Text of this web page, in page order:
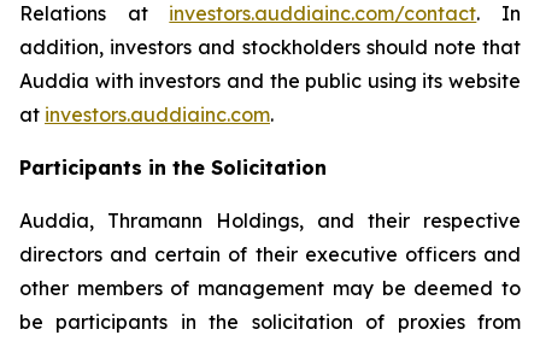
Relations at investors.auddiainc.com/contact. In
addition, investors and stockholders should note that
Auddia with investors and the public using its website
at investors.auddiainc.com.
Participants in the Solicitation
Auddia, Thramann Holdings, and their respective
directors and certain of their executive officers and
other members of management may be deemed to
be participants in the solicitation of proxies from